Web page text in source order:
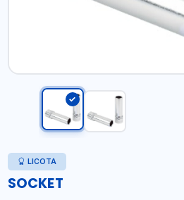
LICOTA
SOCKET